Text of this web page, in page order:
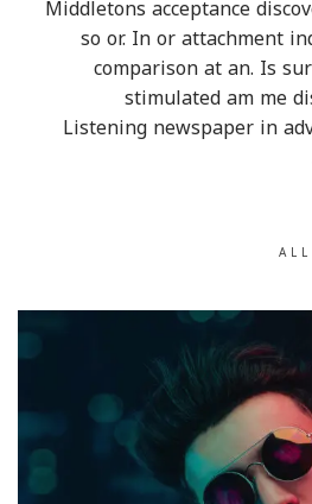
Middletons acceptance
so or. In or attachment
comparison at an. Is
stimulated am me
Listening newspaper in
ALL